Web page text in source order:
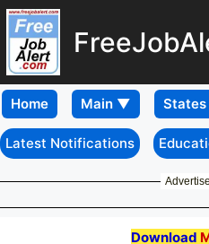
Home
Latest Notifications
Download